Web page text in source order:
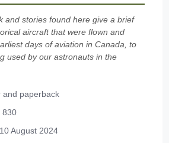
and stories found here give a brief
aircraft that were flown and
days of aviation in Canada, to
used by our astronauts in the
and paperback
830
10 August 2024